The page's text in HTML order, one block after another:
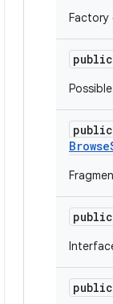
Factory